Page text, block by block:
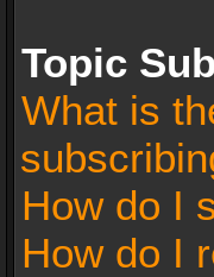
Topic
What is
How do I
How do I